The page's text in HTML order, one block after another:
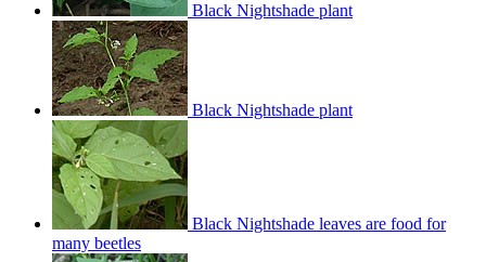
Black Nightshade plant
Black Nightshade plant
Black Nightshade leaves are food for
many beetles